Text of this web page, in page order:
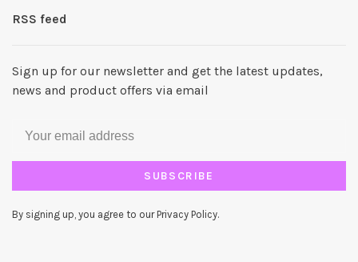
RSS feed
Sign up for our newsletter and get the latest updates,
news and product offers via email
SUBSCRIBE
By signing up, you agree to our Privacy Policy.